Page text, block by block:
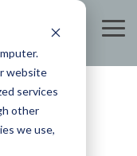
website
services
other
we use,